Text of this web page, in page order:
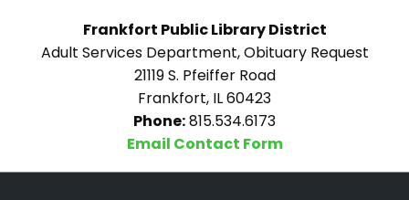
Frankfort Public Library District
Adult Services Department, Obituary Request
21119 S. Pfeiffer Road
Frankfort, IL 60423
Phone:815.534.6173
Email Contact Form